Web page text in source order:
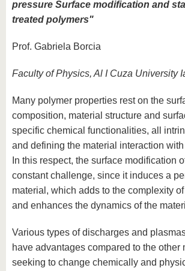
pressure Surface modification and
treated polymers"
Prof. Gabriela Borcia
Faculty of Physics, Al I Cuza University
Many polymer properties rest on the
composition, material structure and
specific chemical functionalities, all
and defining the material interaction
In this respect, the surface modification
constant challenge, since it induces a
material, which adds to the complexity
and enhances the dynamics of the
Various types of discharges and
have advantages compared to the other
seeking to change chemically and